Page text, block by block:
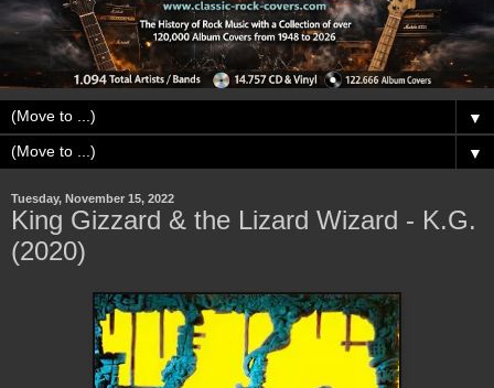
▼
▼
Tuesday, November 15, 2022
King Gizzard & the Lizard Wizard - K.G.
(2020)